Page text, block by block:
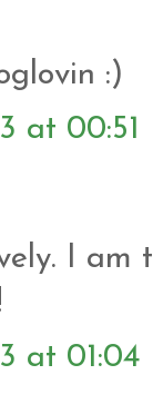
:)
at 00:51
I
at 01:04